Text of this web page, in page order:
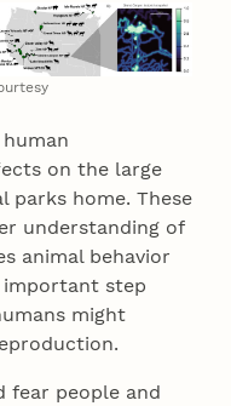
on the large
parks home. These
understanding of
animal behavior
step
might
fear people and